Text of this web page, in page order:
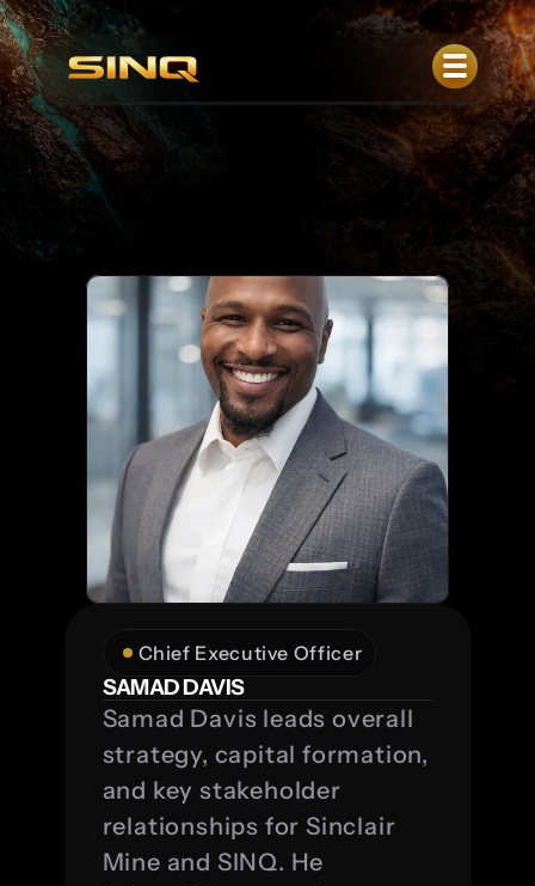
Chief Executive Officer
SAMAD DAVIS
Samad Davis leads overall
strategy, capital formation,
and key stakeholder
relationships for Sinclair
Mine and SINQ. He